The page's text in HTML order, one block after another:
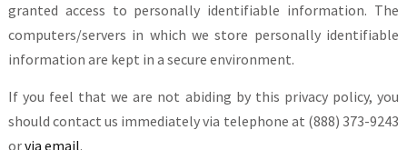
granted access to personally identifiable information. The
computers/servers in which we store personally identifiable
information are kept in a secure environment.
If you feel that we are not abiding by this privacy policy, you
should contact us immediately via telephone at (888) 373-9243
orvia email.